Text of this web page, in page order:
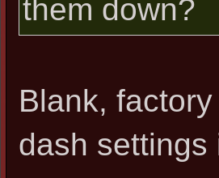
them down?
Blank,
dash settings